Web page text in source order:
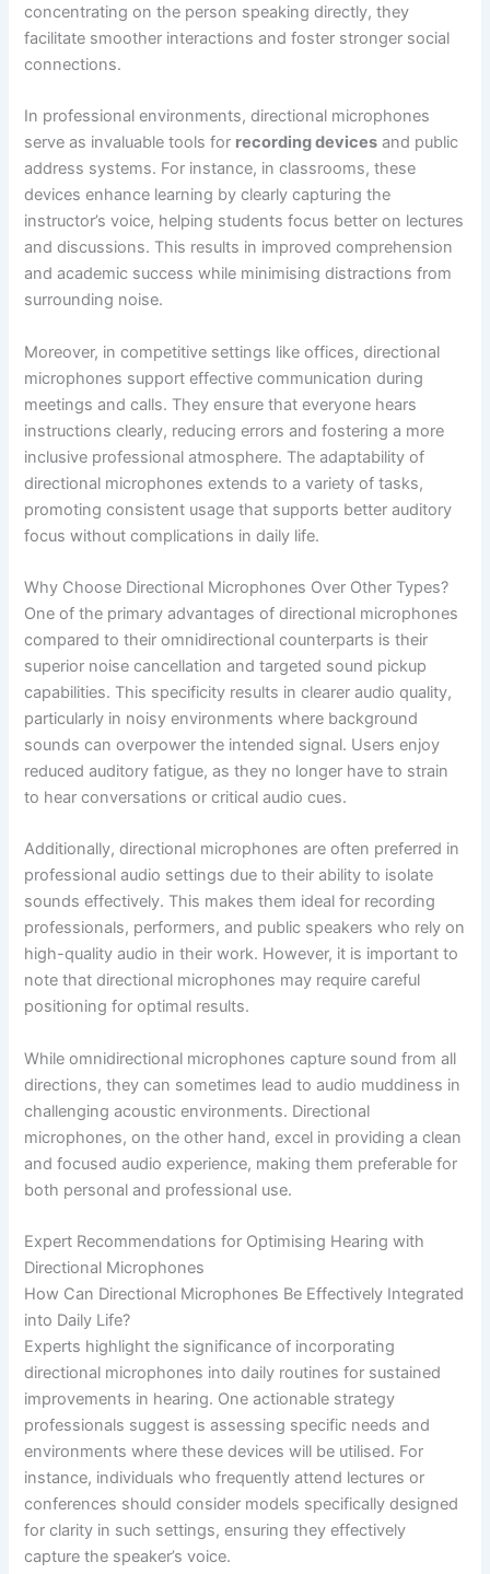
concentrating on the person speaking directly, they
facilitate smoother interactions and foster stronger social
connections.
In professional environments, directional microphones
serve as invaluable tools for recording devices and public
address systems. For instance, in classrooms, these
devices enhance learning by clearly capturing the
instructor’s voice, helping students focus better on lectures
and discussions. This results in improved comprehension
and academic success while minimising distractions from
surrounding noise.
Moreover, in competitive settings like offices, directional
microphones support effective communication during
meetings and calls. They ensure that everyone hears
instructions clearly, reducing errors and fostering a more
inclusive professional atmosphere. The adaptability of
directional microphones extends to a variety of tasks,
promoting consistent usage that supports better auditory
focus without complications in daily life.
Why Choose Directional Microphones Over Other Types?
One of the primary advantages of directional microphones
compared to their omnidirectional counterparts is their
superior noise cancellation and targeted sound pickup
capabilities. This specificity results in clearer audio quality,
particularly in noisy environments where background
sounds can overpower the intended signal. Users enjoy
reduced auditory fatigue, as they no longer have to strain
to hear conversations or critical audio cues.
Additionally, directional microphones are often preferred in
professional audio settings due to their ability to isolate
sounds effectively. This makes them ideal for recording
professionals, performers, and public speakers who rely on
high-quality audio in their work. However, it is important to
note that directional microphones may require careful
positioning for optimal results.
While omnidirectional microphones capture sound from all
directions, they can sometimes lead to audio muddiness in
challenging acoustic environments. Directional
microphones, on the other hand, excel in providing a clean
and focused audio experience, making them preferable for
both personal and professional use.
Expert Recommendations for Optimising Hearing with
Directional Microphones
How Can Directional Microphones Be Effectively Integrated
into Daily Life?
Experts highlight the significance of incorporating
directional microphones into daily routines for sustained
improvements in hearing. One actionable strategy
professionals suggest is assessing specific needs and
environments where these devices will be utilised. For
instance, individuals who frequently attend lectures or
conferences should consider models specifically designed
for clarity in such settings, ensuring they effectively
capture the speaker’s voice.